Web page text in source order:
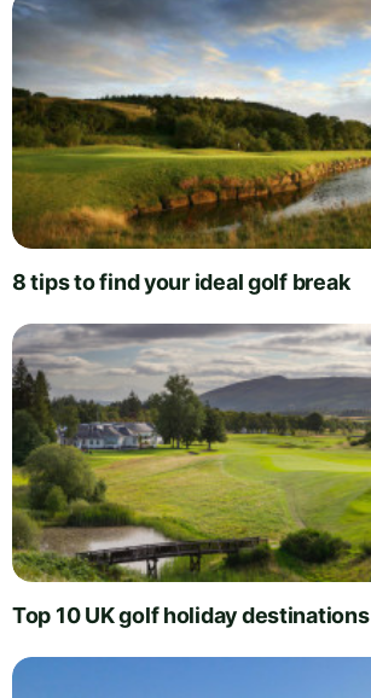
8 tips to find your ideal golf break
Top 10 UK golf holiday destinations